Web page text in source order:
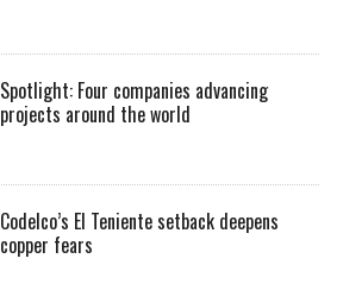
Spotlight: Four companies advancing
projects around the world
Codelco’s El Teniente setback deepens
copper fears